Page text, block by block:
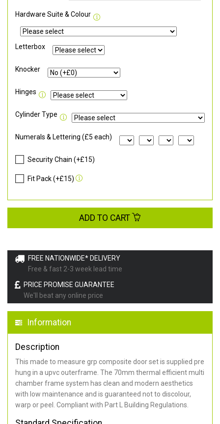
FREE NATIONWIDE* DELIVERY
Free & fast 2-3 week lead time
PRICE PROMISE GUARANTEE
We'll beat any online price
Information
Description
This made to measure grp composite door set is supplied pre
hung in a upvc outerframe. The 70mm thermal efficient multi
chamber frame system has clean and modern aesthetics
with low maintenance and is guaranteed not to discolour,
warp or peel. Compliant with Part L Building Regulations
Hardware Suite & Colour
Letterbox
Knocker
Hinges
Cylinder Type
Numerals & Lettering (£5 each)
Security Chain (+£15)
Fit Pack (+£15)
ADD TO CART